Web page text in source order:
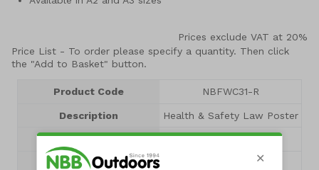
Prices exclude VAT at 20%
Price List - To order please specify a quantity. Then click
the "Add to Basket" button.
Product Code NBFWC31-R
Description Health & Safety Law Poster
Size A3
Dimensions 420 x 297mm